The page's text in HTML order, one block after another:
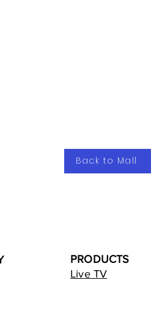
Back to Mall
PRODUCTS
Live TV